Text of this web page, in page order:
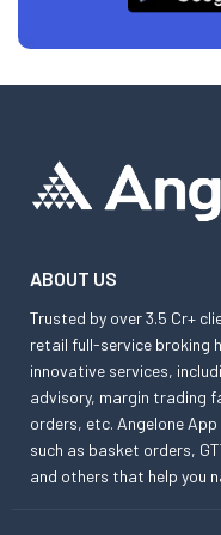
ABOUT US
Trusted by over 3.5 Cr+
retail full-service broking
innovative services,
advisory, margin trading
orders, etc. Angelone
such as basket orders,
and others that help you